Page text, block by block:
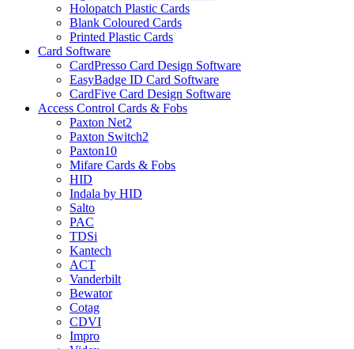
Holopatch Plastic Cards
Blank Coloured Cards
Printed Plastic Cards
Card Software
CardPresso Card Design Software
EasyBadge ID Card Software
CardFive Card Design Software
Access Control Cards & Fobs
Paxton Net2
Paxton Switch2
Paxton10
Mifare Cards & Fobs
HID
Indala by HID
Salto
PAC
TDSi
Kantech
ACT
Vanderbilt
Bewator
Cotag
CDVI
Impro